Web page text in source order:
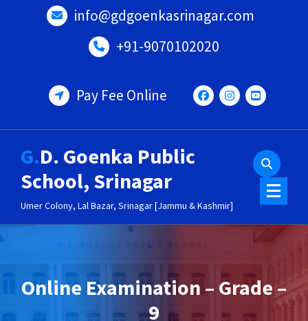
info@gdgoenkasrinagar.com
+91-9070102020
Pay Fee Online
G.D. Goenka Public
School, Srinagar
Umer Colony, Lal Bazar, Srinagar [Jammu & Kashmir]
Online Examination – Grade –
9